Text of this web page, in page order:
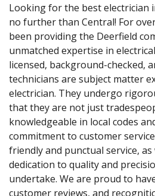
Looking for the best electrician
no further than Central! For
been providing the Deerfield
unmatched expertise in
licensed, background-checked,
technicians are subject matter
electrician. They undergo
that they are not just
knowledgeable in local codes
commitment to customer
friendly and punctual service,
dedication to quality and
undertake. We are proud to
customer reviews, and